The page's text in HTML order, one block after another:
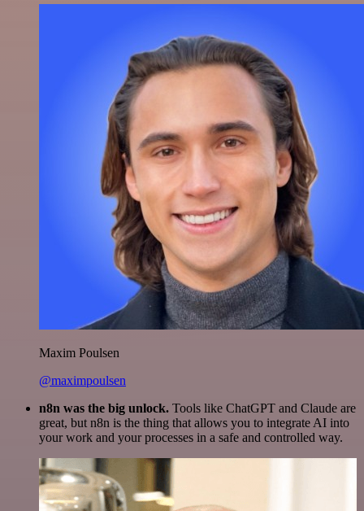
Maxim Poulsen
@maximpoulsen
n8n was the big unlock. Tools like ChatGPT and Claude are
great, but n8n is the thing that allows you to integrate AI into
your work and your processes in a safe and controlled way.